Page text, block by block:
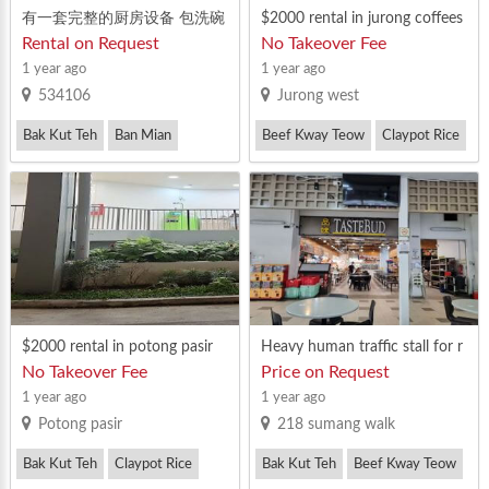
有一套完整的厨房设备 包洗碗
收盘
Rental on Request
1 year ago
534106
Bak Kut Teh Ban Mian
Claypot Rice
$2000 rental in jurong coffees
hop stalls
No Takeover Fee
1 year ago
Jurong west
Beef Kway Teow Claypot Rice
$2000 rental in potong pasir
No Takeover Fee
1 year ago
Potong pasir
Bak Kut Teh Claypot Rice
Heavy human traffic stall for r
ent
Price on Request
1 year ago
218 sumang walk
Bak Kut Teh Beef Kway Teow